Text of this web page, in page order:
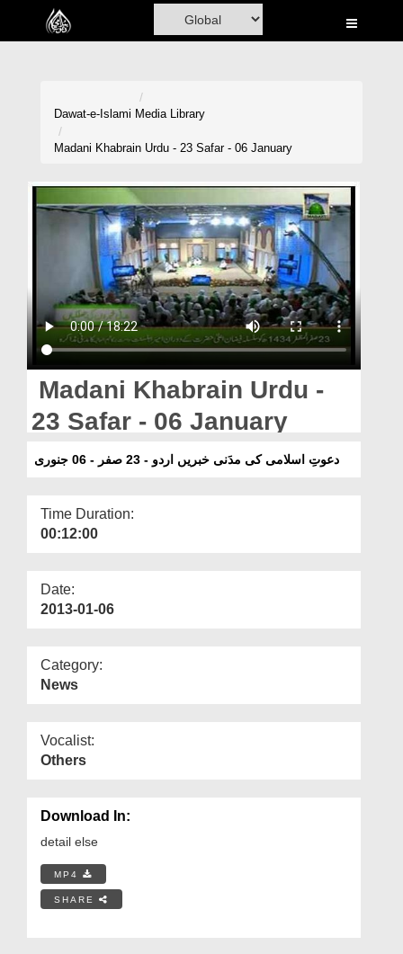
Home
Volunteer Portal
Blog
Magazine
Dawat-e-Islami Media Library
Madani Khabrain Urdu - 23 Safar - 06 January
Madani Khabrain Urdu -
23 Safar - 06 January
دعوتِ اسلامی کی مدَنی خبریں اردو - 23 صفر - 06 جنوری
Time Duration:
00:12:00
Date:
2013-01-06
Category:
News
Vocalist:
Others
Download In:
detail else
MP4
SHARE